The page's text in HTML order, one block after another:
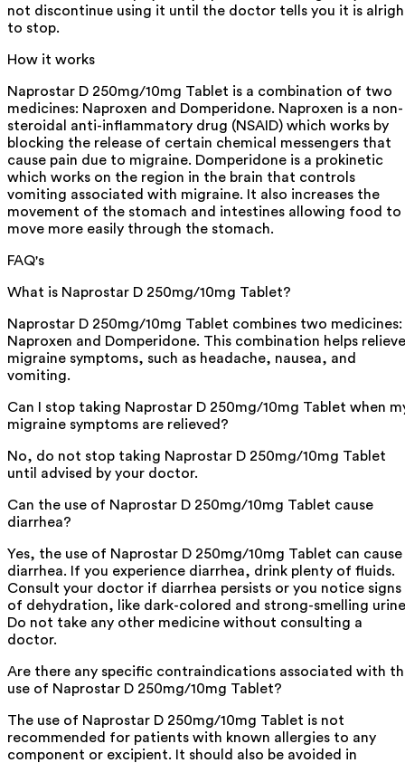
not discontinue using it until the doctor tells you it is
to stop.
How it works
Naprostar D 250mg/10mg Tablet is a combination of two
medicines: Naproxen and Domperidone. Naproxen is a non-
steroidal anti-inflammatory drug (NSAID) which works by
blocking the release of certain chemical messengers that
cause pain due to migraine. Domperidone is a prokinetic
which works on the region in the brain that controls
vomiting associated with migraine. It also increases the
movement of the stomach and intestines allowing food to
move more easily through the stomach.
FAQ's
What is Naprostar D 250mg/10mg Tablet?
Naprostar D 250mg/10mg Tablet combines two medicines:
Naproxen and Domperidone. This combination helps relieve
migraine symptoms, such as headache, nausea, and
vomiting.
Can I stop taking Naprostar D 250mg/10mg Tablet when
migraine symptoms are relieved?
No, do not stop taking Naprostar D 250mg/10mg Tablet
until advised by your doctor.
Can the use of Naprostar D 250mg/10mg Tablet cause
diarrhea?
Yes, the use of Naprostar D 250mg/10mg Tablet can cause
diarrhea. If you experience diarrhea, drink plenty of fluids.
Consult your doctor if diarrhea persists or you notice signs
of dehydration, like dark-colored and strong-smelling
Do not take any other medicine without consulting a
doctor.
Are there any specific contraindications associated with
use of Naprostar D 250mg/10mg Tablet?
The use of Naprostar D 250mg/10mg Tablet is not
recommended for patients with known allergies to any
component or excipient. It should also be avoided in